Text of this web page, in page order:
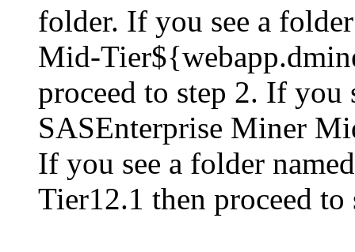
folder. If you see a
Mid-
proceed to step 2. If you
SASEnterprise Miner
If you see a folder
Tier12.1 then proceed to